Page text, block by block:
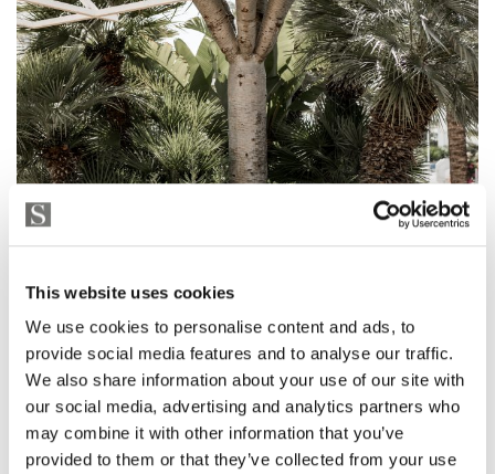
This website uses cookies
We use cookies to personalise content and ads, to
provide social media features and to analyse our traffic.
We also share information about your use of our site with
our social media, advertising and analytics partners who
may combine it with other information that you’ve
provided to them or that they’ve collected from your use